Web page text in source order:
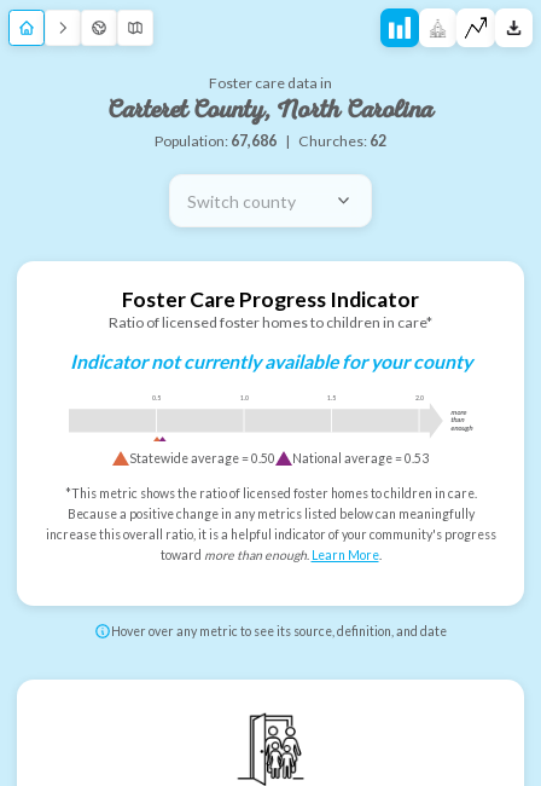
Foster care data in
Carteret County, North Carolina
Population: 67,686 | Churches: 62
Switch county
Foster Care Progress Indicator
Ratio of licensed foster homes to children in care*
Indicator not currently available for your county
0.5 1.0 1.5 2.0
more
than
enough
Statewide average =0.50 National average =0.53
*This metric shows the ratio of licensed foster homes to children in care.
Because a positive change in any metrics listed below can meaningfully
increase this overall ratio, it is a helpful indicator of your community's progress
toward more than enough. Learn More.
Hover over any metric to see its source, definition, and date